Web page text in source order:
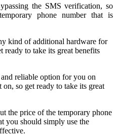
the SMS verification, so
phone number that is
kind of additional hardware for
ready to take its great benefits
reliable option for you on
so get ready to take its great
the price of the temporary phone
you should simply use the